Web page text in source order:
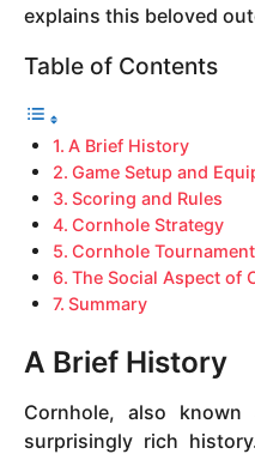
explains this beloved
Table of Contents
A Brief History
Game Setup and
Scoring and Rules
Cornhole Strategy
Cornhole
The Social Aspect of
Summary
A Brief History
Cornhole, also
surprisingly rich